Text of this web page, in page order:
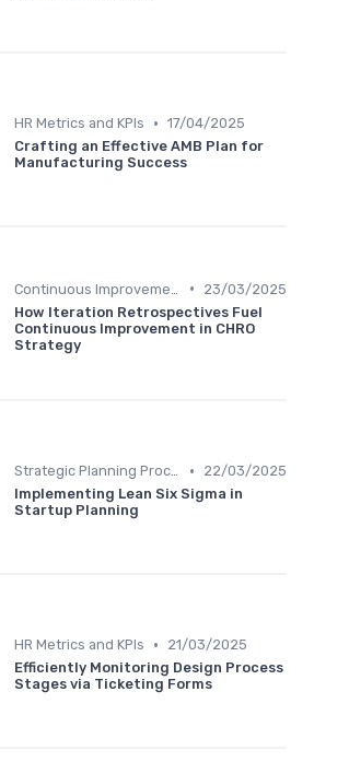
HR Metrics and KPIs • 17/04/2025
Crafting an Effective AMB Plan for
Manufacturing Success
•
23/03/2025
How Iteration Retrospectives Fuel
Continuous Improvement in CHRO
Strategy
Strategic Planning Process •
22/03/2025
Implementing Lean Six Sigma in
Startup Planning
HR Metrics and KPIs •
21/03/2025
Efficiently Monitoring Design Process
Stages via Ticketing Forms